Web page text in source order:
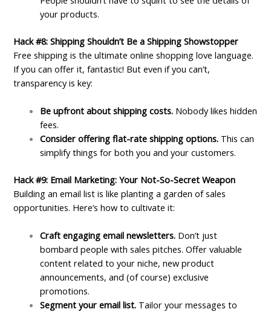
your products.
Hack #8: Shipping Shouldn’t Be a Shipping Showstopper
Free shipping is the ultimate online shopping love language.
If you can offer it, fantastic! But even if you can’t,
transparency is key:
Be upfront about shipping costs. Nobody likes hidden
fees.
Consider offering flat-rate shipping options. This can
simplify things for both you and your customers.
Hack #9: Email Marketing: Your Not-So-Secret Weapon
Building an email list is like planting a garden of sales
opportunities. Here’s how to cultivate it:
Craft engaging email newsletters. Don’t just
bombard people with sales pitches. Offer valuable
content related to your niche, new product
announcements, and (of course) exclusive
promotions.
Segment your email list. Tailor your messages to